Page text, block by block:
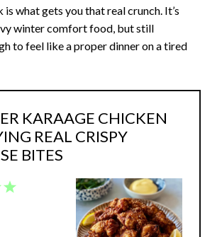
what gets you that real crunch. It’s
winter comfort food, but still
to feel like a proper dinner on a tired
KARAAGE CHICKEN
REAL CRISPY
BITES
5
4